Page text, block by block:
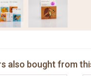
also bought from